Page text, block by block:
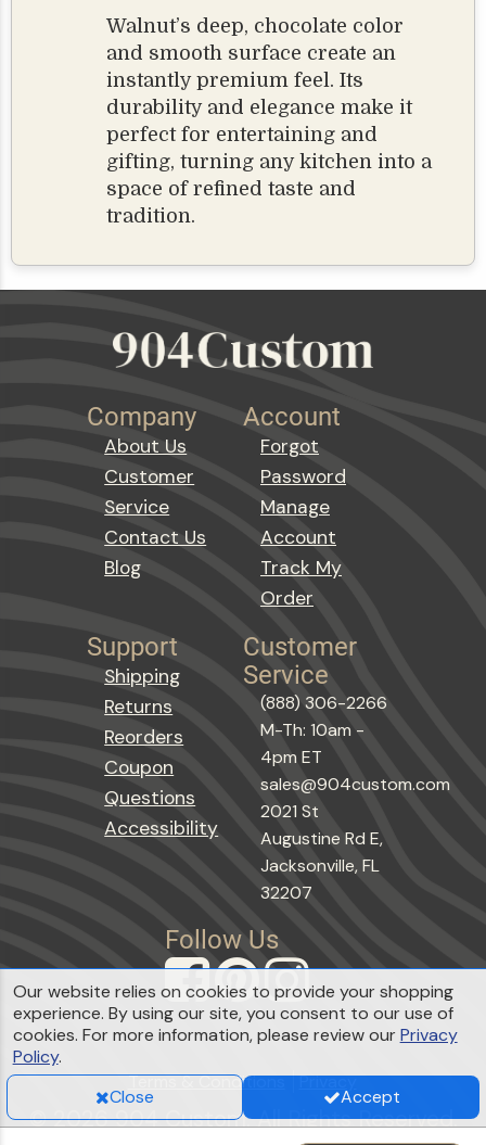
Walnut’s deep, chocolate color
and smooth surface create an
instantly premium feel. Its
durability and elegance make it
perfect for entertaining and
gifting, turning any kitchen into a
space of refined taste and
tradition.
Company
About Us
Customer
Service
Contact Us
Blog
Account
Forgot
Password
Manage
Account
Track My
Order
Support
Shipping
Returns
Reorders
Coupon
Questions
Accessibility
Customer
Service
(888) 306-2266
M-Th: 10am -
4pm ET
sales@904custom.com
2021 St
Augustine Rd E,
Jacksonville, FL
32207
Follow Us
Terms & Conditions Privacy
© 2026 904 Custom. All Rights Reserved.
Our website relies on cookies to provide your shopping
experience. By using our site, you consent to our use of
cookies. For more information, please review ourPrivacy
Policy.
Close
Accept